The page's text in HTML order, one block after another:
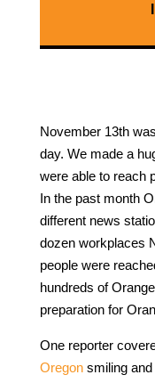
November 13th
day. We made a
were able to reach
In the past month
different news
dozen workplaces
people were
hundreds of
preparation for
One reporter
Oregonsmiling and